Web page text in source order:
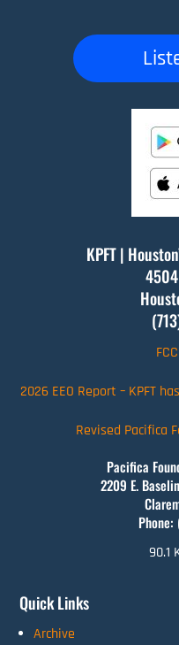
KPFT |
2026 EEO Report – KPFT
Revised Pacifica
Pacifica
2209 E.
90.1
Quick Links
Archive